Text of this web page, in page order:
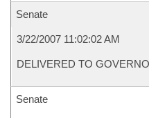
Senate
3/22/2007 11:02:02 AM
DELIVERED TO
Senate